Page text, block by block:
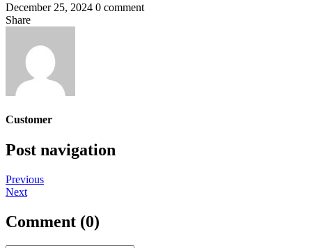
December 25, 2024 0 comment
Share
Customer
Post navigation
Previous
Next
Comment (0)